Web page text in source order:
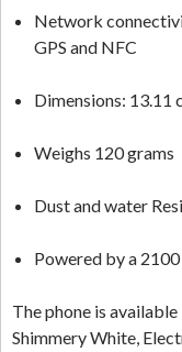
Network
GPS and NFC
Dimensions: 13.11
Weighs 120 grams
Dust and water
Powered by a
The phone is
Shimmery White,